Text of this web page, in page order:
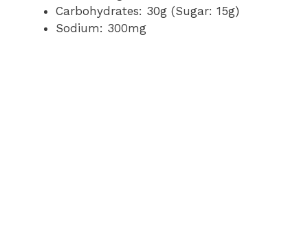
Carbohydrates: 30g (Sugar: 15g)
Sodium: 300mg